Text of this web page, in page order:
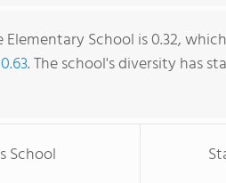
Elementary School is 0.32,
. The school's diversity has
School